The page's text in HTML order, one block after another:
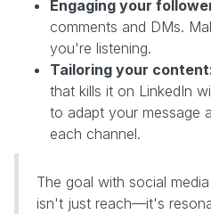
Engaging your
comments and DMs.
you're listening.
Tailoring your
that kills it on LinkedIn
to adapt your message
each channel.
The goal with social
isn't just reach—it's